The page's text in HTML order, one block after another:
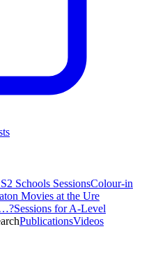
Schools SessionsColour-in
Movies at the Ure
Sessions for A-Level
PublicationsVideos